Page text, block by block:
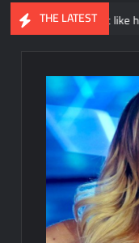
THE LATEST
felt like he was